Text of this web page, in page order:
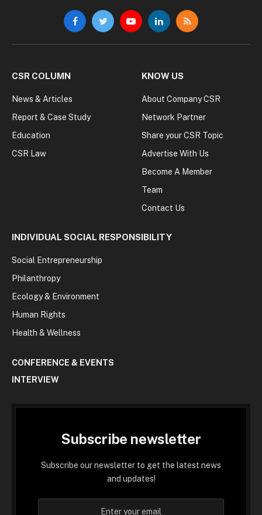
FacebookTwitterYouTubeLinkedInRSS
CSR COLUMN
News & Articles
Report & Case Study
Education
CSR Law
KNOW US
About Company CSR
Network Partner
Share your CSR Topic
Advertise With Us
Become A Member
Team
Contact Us
INDIVIDUAL SOCIAL RESPONSIBILITY
Social Entrepreneurship
Philanthropy
Ecology & Environment
Human Rights
Health & Wellness
CONFERENCE & EVENTS
INTERVIEW
Subscribe newsletter
Subscribe our newsletter to get the latest news
and updates!